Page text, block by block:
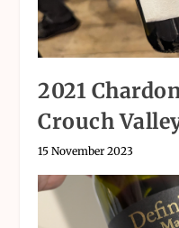
2021
Crouch
15 November 2023